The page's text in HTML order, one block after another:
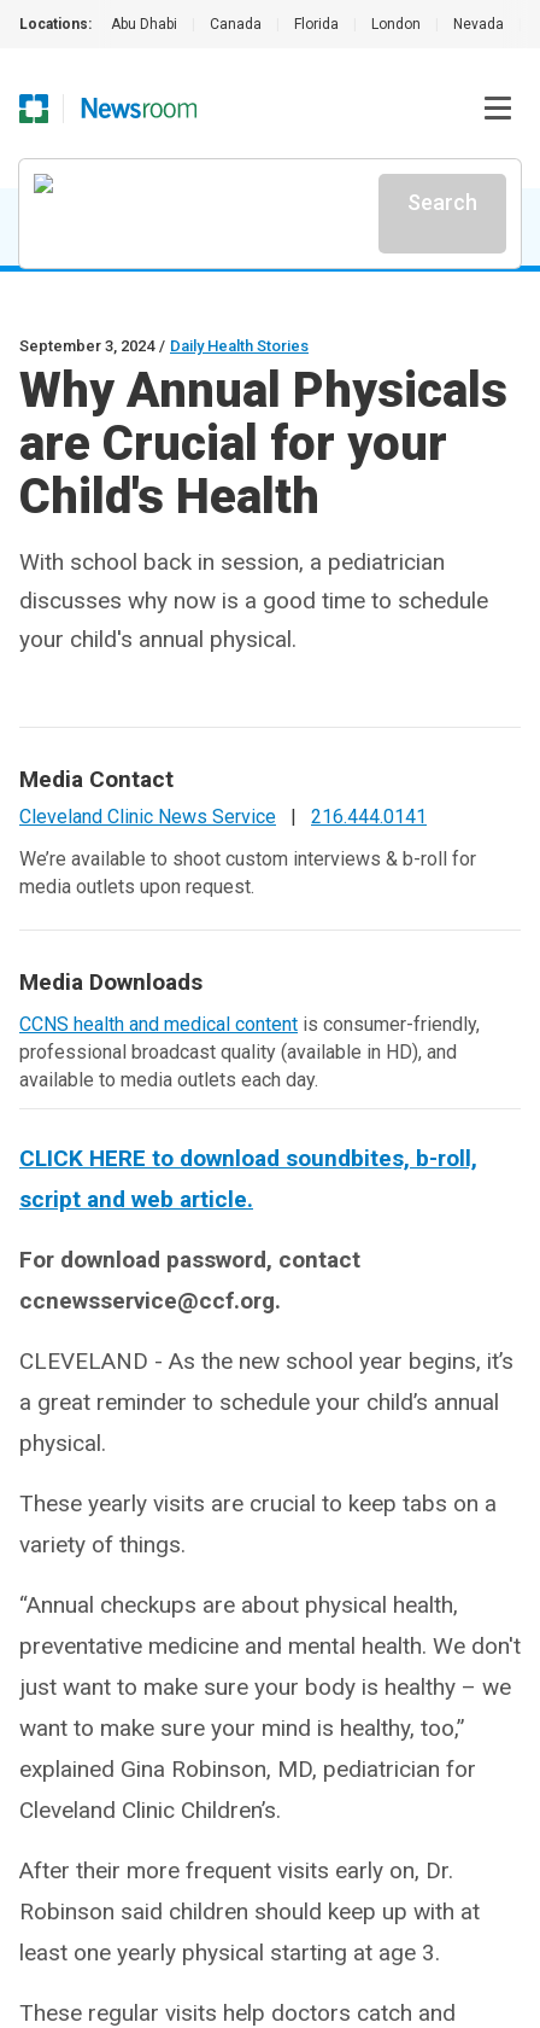
Locations: Abu Dhabi Canada Florida London Nevada
Search
September 3, 2024 / Daily Health Stories
Why Annual Physicals
are Crucial for your
Child's Health
With school back in session, a pediatrician
discusses why now is a good time to schedule
your child's annual physical.
Media Contact
Cleveland Clinic News Service |
216.444.0141
We’re available to shoot custom interviews & b-roll for
media outlets upon request.
Media Downloads
CCNS health and medical content is consumer-friendly,
professional broadcast quality (available in HD), and
available to media outlets each day.
CLICK HERE to download soundbites, b-roll,
script and web article.
For download password, contact
ccnewsservice@ccf.org.
CLEVELAND - As the new school year begins, it’s
a great reminder to schedule your child’s annual
physical.
These yearly visits are crucial to keep tabs on a
variety of things.
“Annual checkups are about physical health,
preventative medicine and mental health. We don't
just want to make sure your body is healthy – we
want to make sure your mind is healthy, too,”
explained Gina Robinson, MD, pediatrician for
Cleveland Clinic Children’s.
After their more frequent visits early on, Dr.
Robinson said children should keep up with at
least one yearly physical starting at age 3.
These regular visits help doctors catch and